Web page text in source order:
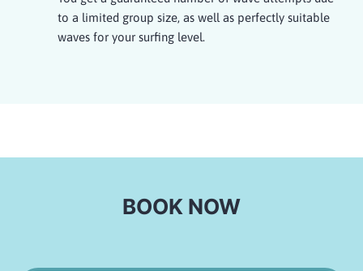
to a limited group size, as well as perfectly suitable
waves for your surfing level.
BOOK NOW